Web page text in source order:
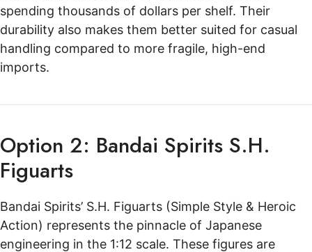
spending thousands of dollars per shelf. Their
durability also makes them better suited for casual
handling compared to more fragile, high-end
imports.
Option 2: Bandai Spirits S.H.
Figuarts
Bandai Spirits’ S.H. Figuarts (Simple Style & Heroic
Action) represents the pinnacle of Japanese
engineering in the 1:12 scale. These figures are